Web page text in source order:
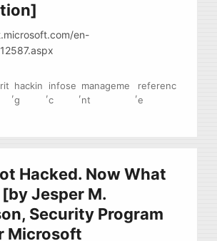
en-
,
hackin
g
,
infose
c
,
manageme
nt
,
referenc
e
Hacked. Now What
[by Jesper M.
Security Program
Microsoft